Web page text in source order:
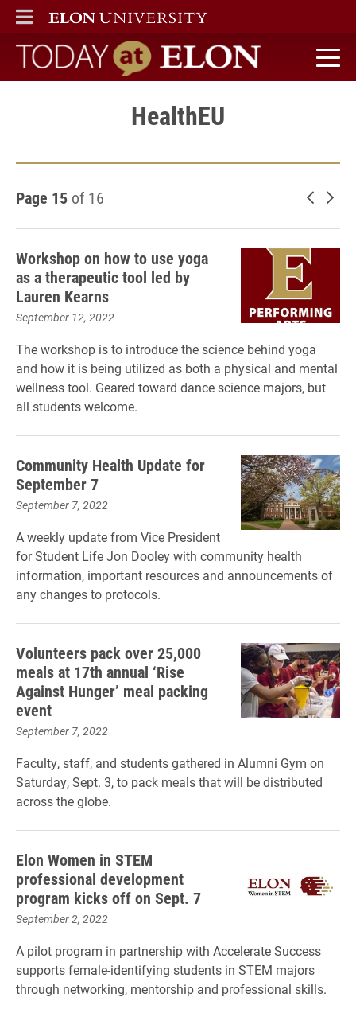
ELON
MAIN MENU
Today at Elon home
HealthEU
Page 15 of 16 Newer
Workshop on how to use yoga
as a therapeutic tool led by
Lauren Kearns
September 12, 2022
The workshop is to introduce the science behind yoga
and how it is being utilized as both a physical and mental
wellness tool. Geared toward dance science majors, but
all students welcome.
Community Health Update for
September 7
September 7, 2022
A weekly update from Vice President
for Student Life Jon Dooley with community health
information, important resources and announcements of
any changes to protocols.
Volunteers pack over 25,000
meals at 17th annual ‘Rise
Against Hunger’ meal packing
event
September 7, 2022
Faculty, staff, and students gathered in Alumni Gym on
Saturday, Sept. 3, to pack meals that will be distributed
across the globe.
Elon Women in STEM
professional development
program kicks off on Sept. 7
September 2, 2022
A pilot program in partnership with Accelerate Success
supports female-identifying students in STEM majors
through networking, mentorship and professional skills.